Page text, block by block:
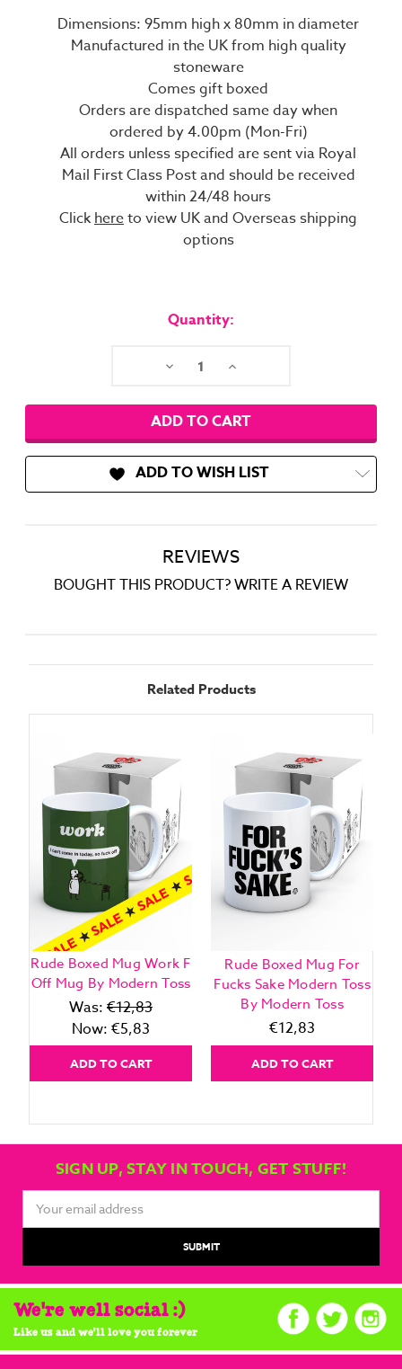
Dimensions: 95mm high x 80mm in diameter
Manufactured in the UK from high quality
stoneware
Comes gift boxed
Orders are dispatched same day when
ordered by 4.00pm (Mon-Fri)
All orders unless specified are sent via Royal
Mail First Class Post and should be received
within 24/48 hours
Clickhereto view UK and Overseas shipping
options
Quantity:
Decrease Increase
ADD TO WISH LIST
REVIEWS
BOUGHT THIS PRODUCT? WRITE A REVIEW
Related Products
Rude Boxed Mug Work F
Off Mug By Modern Toss
Was: €12,83
Now: €5,83
ADD TO CART
Rude Boxed Mug For
Fucks Sake Modern Toss
By Modern Toss
€12,83
ADD TO CART
SIGN UP, STAY IN TOUCH, GET STUFF!
Address
We're well social :)
Like us and we'll love you forever